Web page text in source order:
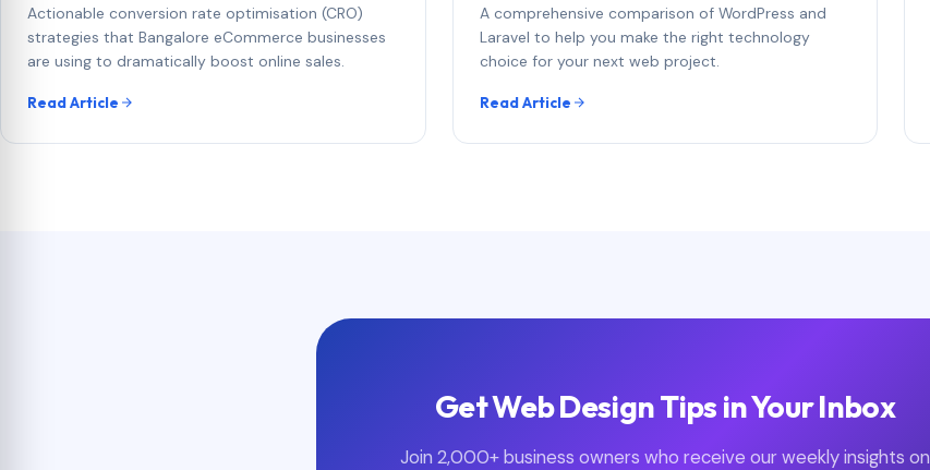
Actionable conversion rate optimisation (CRO)
strategies that Bangalore eCommerce businesses
are using to dramatically boost online sales.
Read Article
A comprehensive comparison of WordPress and
Laravel to help you make the right technology
choice for your next web project.
Read Article
Get Web Design Tips in Your Inbox
Join 2,000+ business owners who receive our weekly insights on